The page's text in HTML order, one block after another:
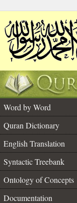
Word by Word
Quran Dictionary
English Translation
Syntactic Treebank
Ontology of Concepts
Documentation